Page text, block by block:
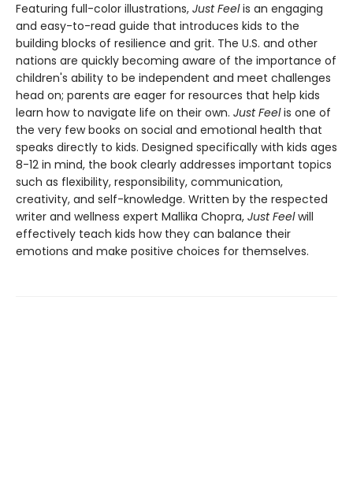
Featuring full-color illustrations, Just Feelis an engaging
and easy-to-read guide that introduces kids to the
building blocks of resilience and grit. The U.S. and other
nations are quickly becoming aware of the importance of
children's ability to be independent and meet challenges
head on; parents are eager for resources that help kids
learn how to navigate life on their own. Just Feelis one of
the very few books on social and emotional health that
speaks directly to kids. Designed specifically with kids ages
8-12 in mind, the book clearly addresses important topics
such as flexibility, responsibility, communication,
creativity, and self-knowledge. Written by the respected
writer and wellness expert Mallika Chopra, Just Feelwill
effectively teach kids how they can balance their
emotions and make positive choices for themselves.